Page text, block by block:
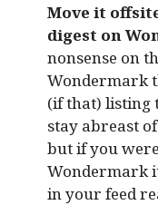
Move it
digest on
nonsense on
Wondermark
(if that) listing
stay abreast
but if you
Wondermark
in your feed